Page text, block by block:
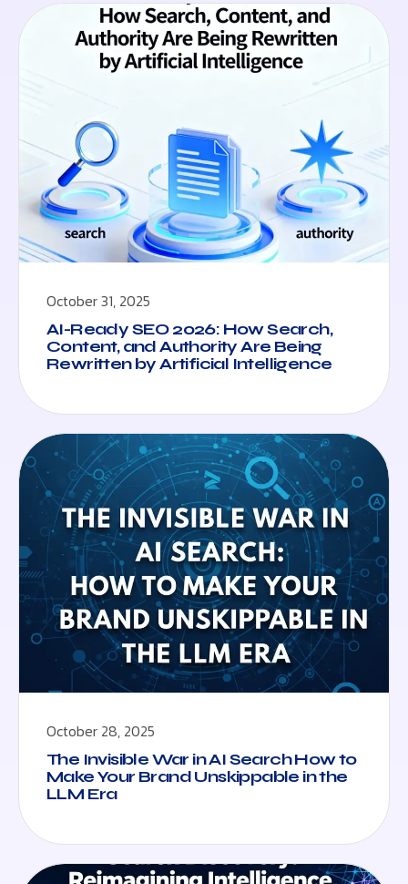
October 31, 2025
AI-Ready SEO 2026: How Search,
Content, and Authority Are Being
Rewritten by Artificial Intelligence
October 28, 2025
The Invisible War in AI Search How to
Make Your Brand Unskippable in the
LLM Era